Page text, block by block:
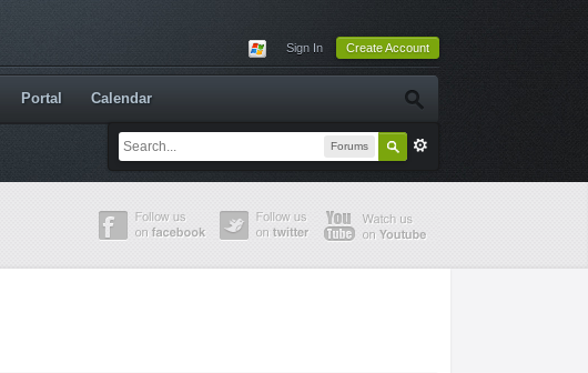
Sign In Create Account
Forums
Portal Calendar